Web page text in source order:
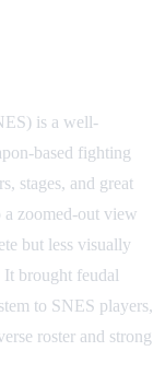
is a well-
based fighting
stages, and great
a zoomed-out view
but less visually
brought feudal
to SNES players,
roster and strong